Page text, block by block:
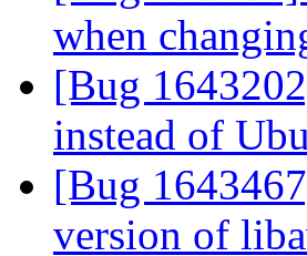
when
[Bug
instead of
[Bug
version of